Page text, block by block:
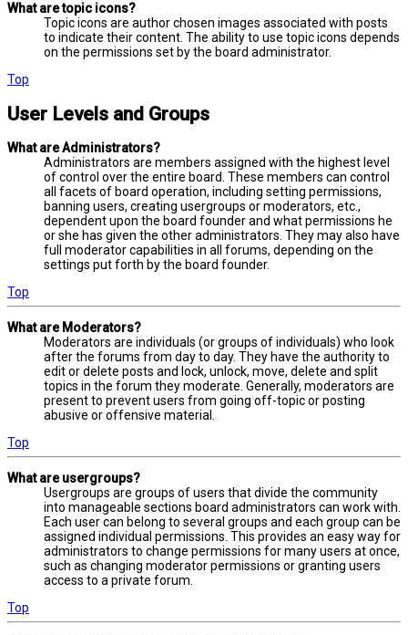
What are topic icons?
Topic icons are author chosen images associated with posts
to indicate their content. The ability to use topic icons depends
on the permissions set by the board administrator.
Top
User Levels and Groups
What are Administrators?
Administrators are members assigned with the highest level
of control over the entire board. These members can control
all facets of board operation, including setting permissions,
banning users, creating usergroups or moderators, etc.,
dependent upon the board founder and what permissions he
or she has given the other administrators. They may also have
full moderator capabilities in all forums, depending on the
settings put forth by the board founder.
Top
What are Moderators?
Moderators are individuals (or groups of individuals) who look
after the forums from day to day. They have the authority to
edit or delete posts and lock, unlock, move, delete and split
topics in the forum they moderate. Generally, moderators are
present to prevent users from going off-topic or posting
abusive or offensive material.
Top
What are usergroups?
Usergroups are groups of users that divide the community
into manageable sections board administrators can work with.
Each user can belong to several groups and each group can be
assigned individual permissions. This provides an easy way for
administrators to change permissions for many users at once,
such as changing moderator permissions or granting users
access to a private forum.
Top